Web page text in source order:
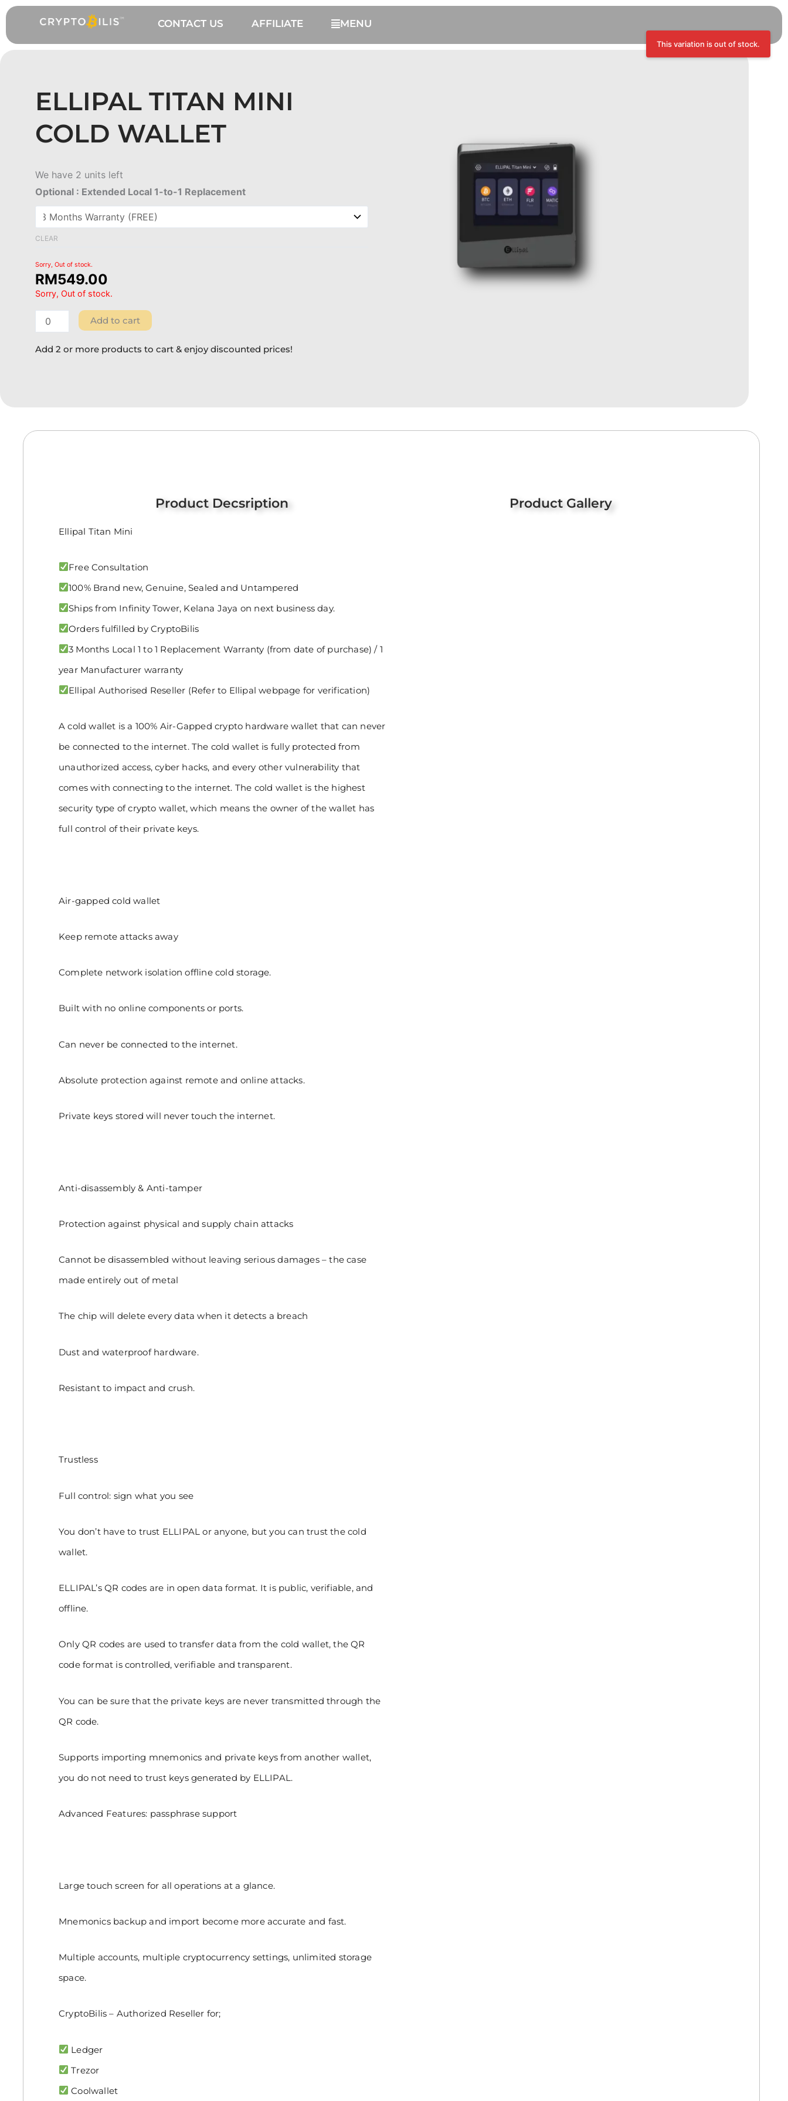
Skip
content
CONTACT US AFFILIATE MENU
ELLIPAL TITAN MINI
COLD WALLET
We have 2 units left
Optional : Extended Local 1-to-1 Replacement
CLEAR
Sorry, Out of stock.
RM549.00
Sorry, Out of stock.
Ellipal
Titan
Mini
Cold
Wallet
Add to cart
Add 2 or more products to cart & enjoy discounted prices!
Product Decsription
Ellipal Titan Mini
Free Consultation
100% Brand new, Genuine, Sealed and Untampered
Ships from Infinity Tower, Kelana Jaya on next business day.
Orders fulfilled by CryptoBilis
3 Months Local 1 to 1 Replacement Warranty (from date of purchase) / 1
year Manufacturer warranty
Ellipal Authorised Reseller (Refer to Ellipal webpage for verification)
A cold wallet is a 100% Air-Gapped crypto hardware wallet that can never
be connected to the internet. The cold wallet is fully protected from
unauthorized access, cyber hacks, and every other vulnerability that
comes with connecting to the internet. The cold wallet is the highest
security type of crypto wallet, which means the owner of the wallet has
full control of their private keys.
Air-gapped cold wallet
Keep remote attacks away
Complete network isolation offline cold storage.
Built with no online components or ports.
Can never be connected to the internet.
Absolute protection against remote and online attacks.
Private keys stored will never touch the internet.
Anti-disassembly & Anti-tamper
Protection against physical and supply chain attacks
Cannot be disassembled without leaving serious damages – the case
made entirely out of metal
The chip will delete every data when it detects a breach
Dust and waterproof hardware.
Resistant to impact and crush.
Trustless
Full control: sign what you see
You don’t have to trust ELLIPAL or anyone, but you can trust the cold
wallet.
ELLIPAL’s QR codes are in open data format. It is public, verifiable, and
offline.
Only QR codes are used to transfer data from the cold wallet, the QR
code format is controlled, verifiable and transparent.
You can be sure that the private keys are never transmitted through the
QR code.
Supports importing mnemonics and private keys from another wallet,
you do not need to trust keys generated by ELLIPAL.
Advanced Features: passphrase support
Large touch screen for all operations at a glance.
Mnemonics backup and import become more accurate and fast.
Multiple accounts, multiple cryptocurrency settings, unlimited storage
space.
CryptoBilis – Authorized Reseller for;
Ledger
Trezor
Coolwallet
Product Gallery
This variation is out of stock.